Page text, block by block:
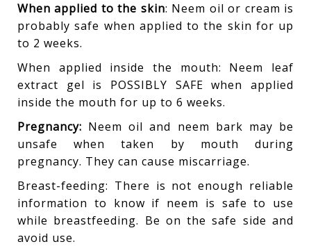
When applied to the skin: Neem oil or cream is
probably safe when applied to the skin for up
to 2 weeks.
When applied inside the mouth: Neem leaf
extract gel is POSSIBLY SAFE when applied
inside the mouth for up to 6 weeks.
Pregnancy: Neem oil and neem bark may be
unsafe when taken by mouth during
pregnancy. They can cause miscarriage.
Breast-feeding: There is not enough reliable
information to know if neem is safe to use
while breastfeeding. Be on the safe side and
avoid use.